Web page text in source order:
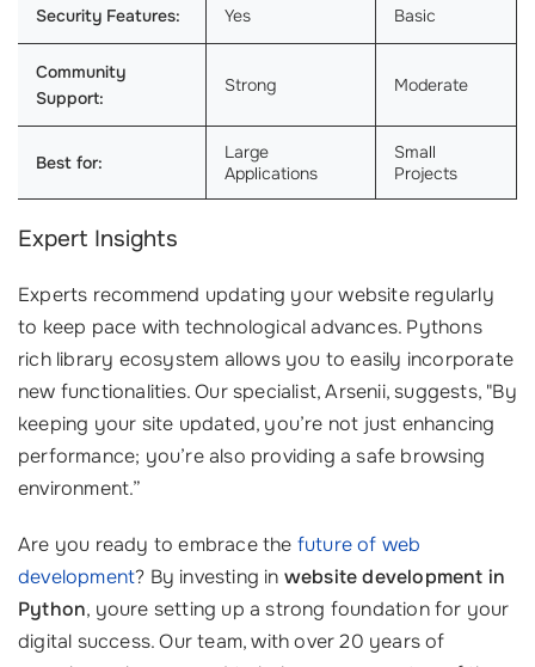
Security Features: Yes Basic
Community
Support:
Strong Moderate
Best for:
Large
Applications
Small
Projects
Expert Insights
Experts recommend updating your website regularly
to keep pace with technological advances. Pythons
rich library ecosystem allows you to easily incorporate
new functionalities. Our specialist, Arsenii, suggests, "By
keeping your site updated, you’re not just enhancing
performance; you’re also providing a safe browsing
environment.”
Are you ready to embrace the future of web
development? By investing in website development in
Python, youre setting up a strong foundation for your
digital success. Our team, with over 20 years of